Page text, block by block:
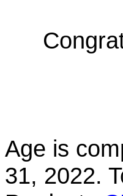
Age is
31, 2022.